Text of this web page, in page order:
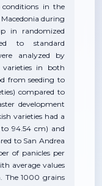
in the
during
in randomized
to standard
analyzed by
in both
from seeding to
compared to
development
varieties had a
94.54 cm) and
to San Andrea
of panicles per
average values
The 1000 grains